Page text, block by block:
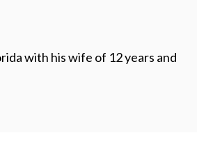
with his wife of 12 years and